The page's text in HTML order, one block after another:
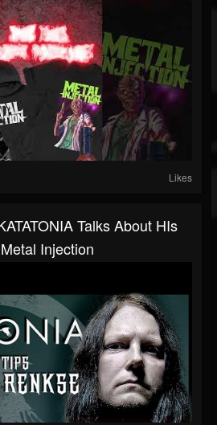
Likes
Talks About HIs
Injection